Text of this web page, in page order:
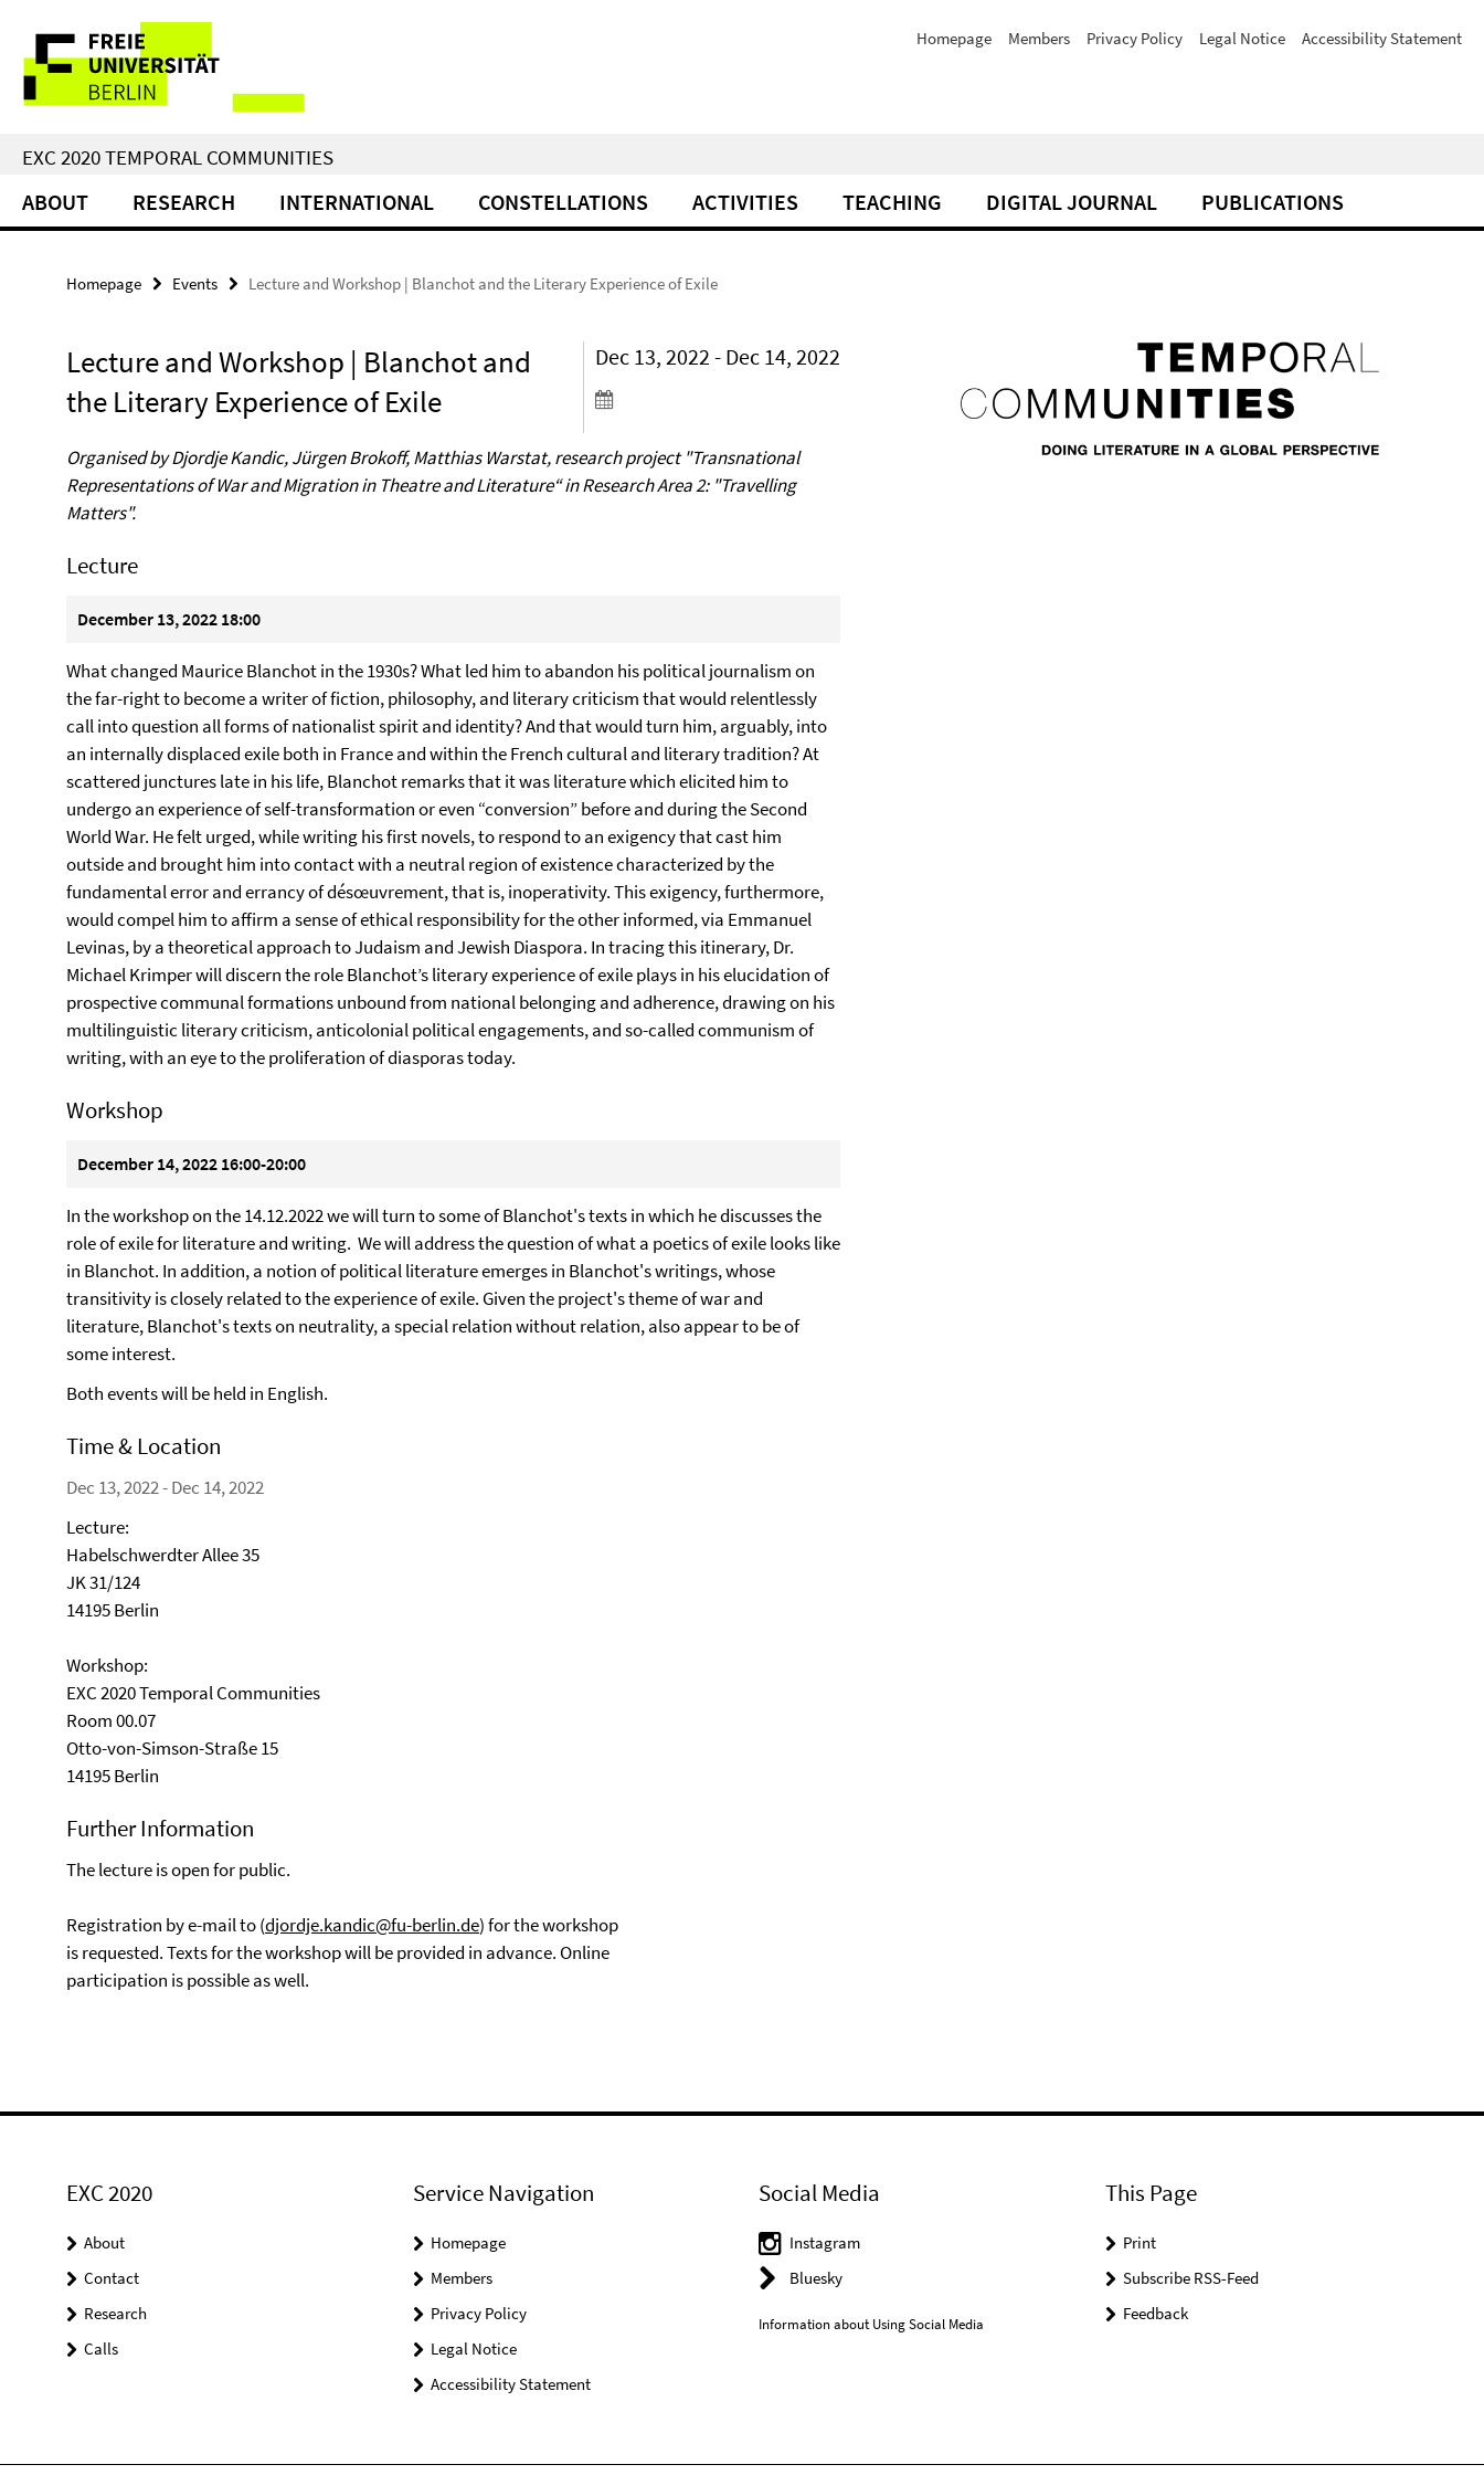
direkt
Inhalt
Service
Navigation
Homepage Members Privacy Policy Legal Notice Accessibility Statement
EXC 2020 TEMPORAL COMMUNITIES
ABOUT RESEARCH INTERNATIONAL CONSTELLATIONS ACTIVITIES TEACHING DIGITAL JOURNAL PUBLICATIONS
Homepage Events Lecture and Workshop | Blanchot and the Literary Experience of Exile
Lecture and Workshop | Blanchot and
the Literary Experience of Exile
Dec 13, 2022 - Dec 14, 2022
Organised by Djordje Kandic, Jürgen Brokoff, Matthias Warstat, research project "Transnational
Representations of War and Migration in Theatre and Literature“ in Research Area 2: "Travelling
Matters".
Lecture
December 13, 2022 18:00
What changed Maurice Blanchot in the 1930s? What led him to abandon his political journalism on
the far-right to become a writer of fiction, philosophy, and literary criticism that would relentlessly
call into question all forms of nationalist spirit and identity? And that would turn him, arguably, into
an internally displaced exile both in France and within the French cultural and literary tradition? At
scattered junctures late in his life, Blanchot remarks that it was literature which elicited him to
undergo an experience of self-transformation or even “conversion” before and during the Second
World War. He felt urged, while writing his first novels, to respond to an exigency that cast him
outside and brought him into contact with a neutral region of existence characterized by the
fundamental error and errancy of désœuvrement, that is, inoperativity. This exigency, furthermore,
would compel him to affirm a sense of ethical responsibility for the other informed, via Emmanuel
Levinas, by a theoretical approach to Judaism and Jewish Diaspora. In tracing this itinerary, Dr.
Michael Krimper will discern the role Blanchot’s literary experience of exile plays in his elucidation of
prospective communal formations unbound from national belonging and adherence, drawing on his
multilinguistic literary criticism, anticolonial political engagements, and so-called communism of
writing, with an eye to the proliferation of diasporas today.
Workshop
December 14, 2022 16:00-20:00
In the workshop on the 14.12.2022 we will turn to some of Blanchot's texts in which he discusses the
role of exile for literature and writing. We will address the question of what a poetics of exile looks like
in Blanchot. In addition, a notion of political literature emerges in Blanchot's writings, whose
transitivity is closely related to the experience of exile. Given the project's theme of war and
literature, Blanchot's texts on neutrality, a special relation without relation, also appear to be of
some interest.
Both events will be held in English.
Time & Location
Dec 13, 2022 - Dec 14, 2022
Lecture:
Habelschwerdter Allee 35
JK 31/124
14195 Berlin
Workshop:
EXC 2020 Temporal Communities
Room 00.07
Otto-von-Simson-Straße 15
14195 Berlin
Further Information
The lecture is open for public.
Registration by e-mail to (djordje.kandic@fu-berlin.de) for the workshop
is requested. Texts for the workshop will be provided in advance. Online
participation is possible as well.
EXC 2020
About
Contact
Research
Calls
Service Navigation
Homepage
Members
Privacy Policy
Legal Notice
Accessibility Statement
Social Media
Instagram
Bluesky
Information about Using Social Media
This Page
Print
Subscribe RSS-Feed
Feedback